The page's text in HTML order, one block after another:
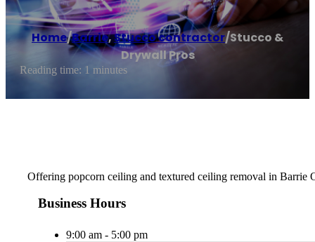
Home/Barrie,Stucco contractor/Stucco &
Drywall Pros
Reading time: 1 minutes
Offering popcorn ceiling and textured ceiling removal in Barrie
Business Hours
9:00 am - 5:00 pm